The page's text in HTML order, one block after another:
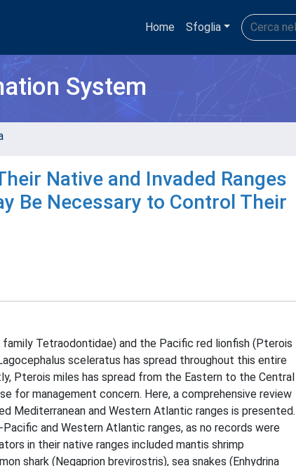
Home Sfoglia
System
Native and Invaded Ranges
Be Necessary to Control Their
Tetraodontidae) and the Pacific red lionfish (Pterois
sceleratus has spread throughout this entire
Pterois miles has spread from the Eastern to the Central
for management concern. Here, a comprehensive review
Mediterranean and Western Atlantic ranges is presented.
and Western Atlantic ranges, as no records were
in their native ranges included mantis shrimp
shark (Negaprion brevirostris), sea snakes (Enhydrina